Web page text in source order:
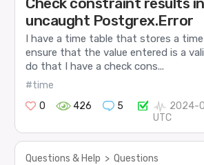
uncaught Postgrex.Error
I have a time table that stores a
ensure that the value entered is a
do that I have a check cons...
#time
0
426 5
2024-
UTC
Questions & Help > Questions